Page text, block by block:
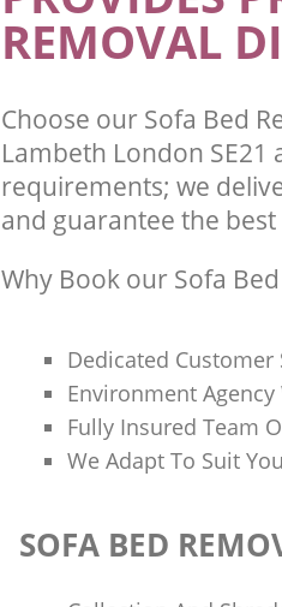
REMOVAL
Choose our Sofa Bed
Lambeth London
requirements; we
and guarantee the
Why Book our Sofa
Dedicated Customer
Environment Agency
Fully Insured Team
We Adapt To Suit
SOFA BED